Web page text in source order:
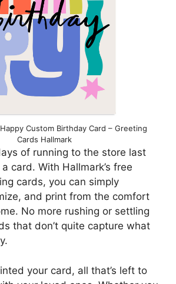
Custom Birthday Card – Greeting
Cards Hallmark
of running to the store last
card. With Hallmark’s free
cards, you can simply
and print from the comfort
No more rushing or settling
that don’t quite capture what
your card, all that’s left to